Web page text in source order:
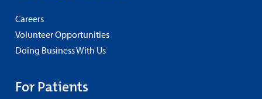
Careers
Volunteer Opportunities
Doing Business With Us
For Patients